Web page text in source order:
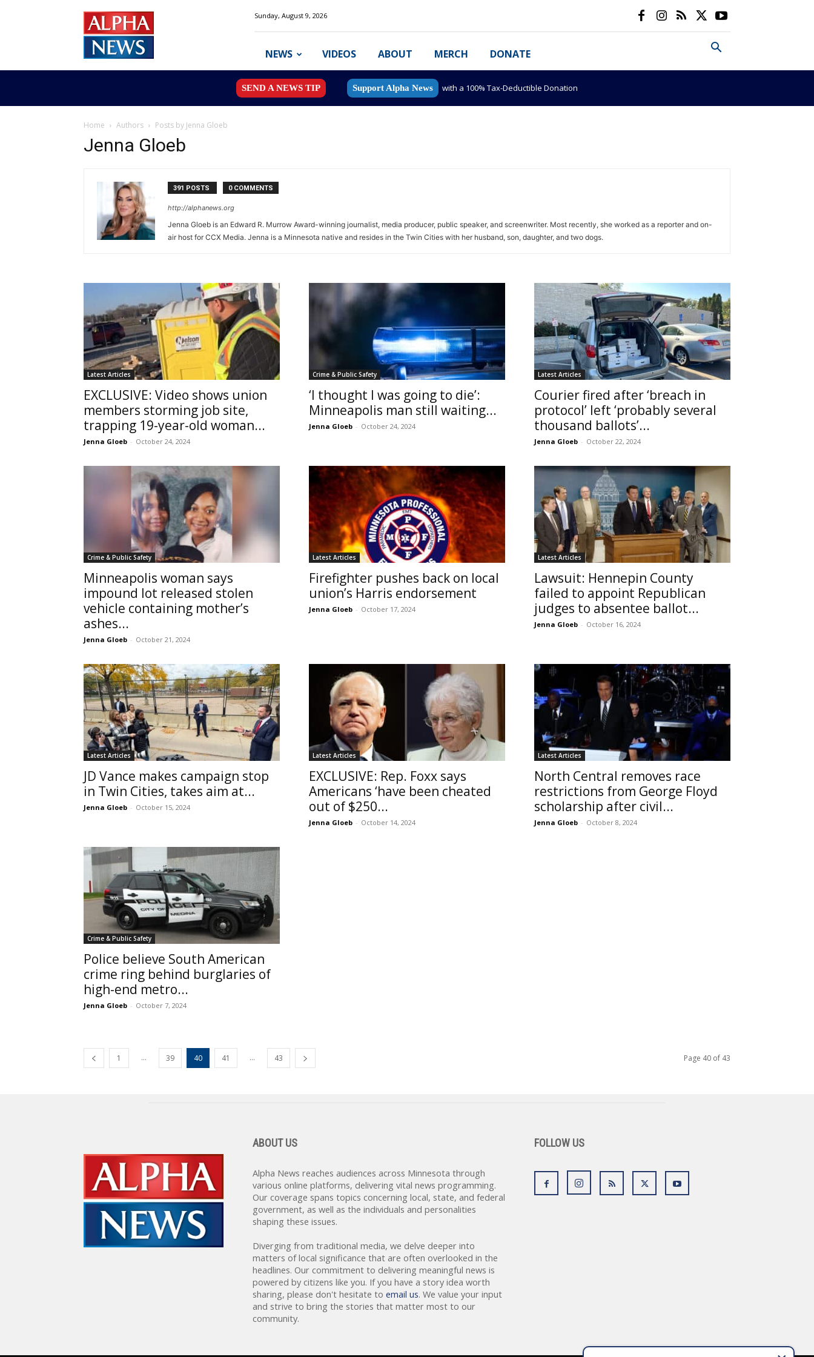
News
MN
Sunday, August 9, 2026
NEWS VIDEOS ABOUT MERCH DONATE
SEND A NEWS TIP Support Alpha News with a 100% Tax-Deductible Donation
Home Authors Posts by Jenna Gloeb
Jenna Gloeb
391 POSTS 0 COMMENTS
http://alphanews.org
Jenna Gloeb is an Edward R. Murrow Award-winning journalist, media producer, public speaker, and screenwriter. Most recently, she worked as a reporter and on-
air host for CCX Media. Jenna is a Minnesota native and resides in the Twin Cities with her husband, son, daughter, and two dogs.
Latest Articles
EXCLUSIVE: Video shows union
members storming job site,
trapping 19-year-old woman...
Jenna Gloeb - October 24, 2024
Crime & Public Safety
‘I thought I was going to die’:
Minneapolis man still waiting...
Jenna Gloeb - October 24, 2024
Latest Articles
Courier fired after ‘breach in
protocol’ left ‘probably several
thousand ballots’...
Jenna Gloeb - October 22, 2024
Crime & Public Safety
Minneapolis woman says
impound lot released stolen
vehicle containing mother’s
ashes...
Jenna Gloeb - October 21, 2024
Latest Articles
Firefighter pushes back on local
union’s Harris endorsement
Jenna Gloeb - October 17, 2024
Latest Articles
Lawsuit: Hennepin County
failed to appoint Republican
judges to absentee ballot...
Jenna Gloeb - October 16, 2024
Latest Articles
JD Vance makes campaign stop
in Twin Cities, takes aim at...
Jenna Gloeb - October 15, 2024
Latest Articles
EXCLUSIVE: Rep. Foxx says
Americans ‘have been cheated
out of $250...
Jenna Gloeb - October 14, 2024
Latest Articles
North Central removes race
restrictions from George Floyd
scholarship after civil...
Jenna Gloeb - October 8, 2024
Crime & Public Safety
Police believe South American
crime ring behind burglaries of
high-end metro...
Jenna Gloeb - October 7, 2024
1 ... 39 40 41 ... 43 Page 40 of 43
ABOUT US
Alpha News reaches audiences across Minnesota through
various online platforms, delivering vital news programming.
Our coverage spans topics concerning local, state, and federal
government, as well as the individuals and personalities
shaping these issues.
Diverging from traditional media, we delve deeper into
matters of local significance that are often overlooked in the
headlines. Our commitment to delivering meaningful news is
powered by citizens like you. If you have a story idea worth
sharing, please don't hesitate to email us. We value your input
and strive to bring the stories that matter most to our
community.
FOLLOW US